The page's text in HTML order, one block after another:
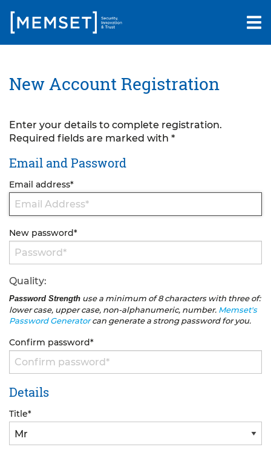
main
New Account Registration
Enter your details to complete registration.
Required fields are marked with *
Email and Password
Email address*
New password*
Quality:
Password Strength use a minimum of 8 characters with three of:
lower case, upper case, non-alphanumeric, number. Memset's
Password Generatorcan generate a strong password for you.
Confirm password*
Details
Title*